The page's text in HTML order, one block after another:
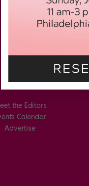
the Editors
Calendar
Advertise